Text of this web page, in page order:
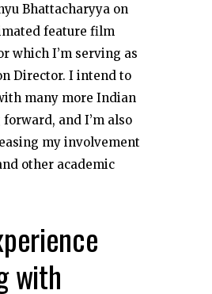
Bhattacharyya on
feature film
which I’m serving as
Director. I intend to
many more Indian
and I’m also
my involvement
other academic
with